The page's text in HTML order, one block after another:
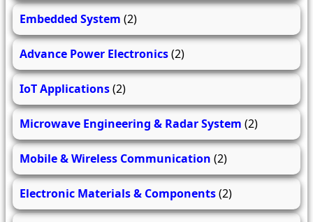
Embedded System (2)
Advance Power Electronics(2)
IoT Applications(2)
Microwave Engineering & Radar System (2)
Mobile & Wireless Communication (2)
Electronic Materials & Components(2)